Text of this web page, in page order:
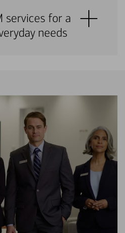
services for a
needs